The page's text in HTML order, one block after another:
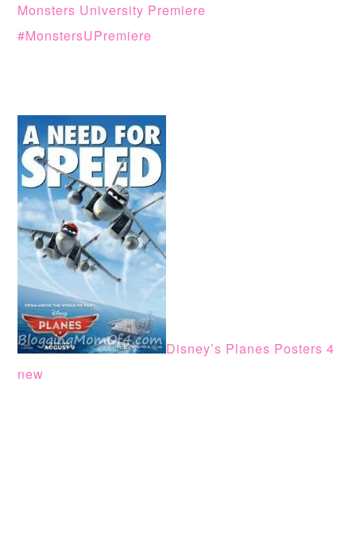
Monsters University Premiere
#MonstersUPremiere
Disney’s Planes Posters 4
new